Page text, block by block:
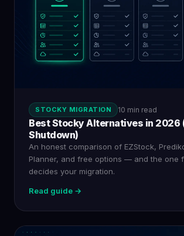
STOCKY MIGRATION 10 min read
Best Stocky Alternatives in 2026
Shutdown)
An honest comparison of EZStock,
Planner, and free options — and the one
decides your migration.
Read guide →